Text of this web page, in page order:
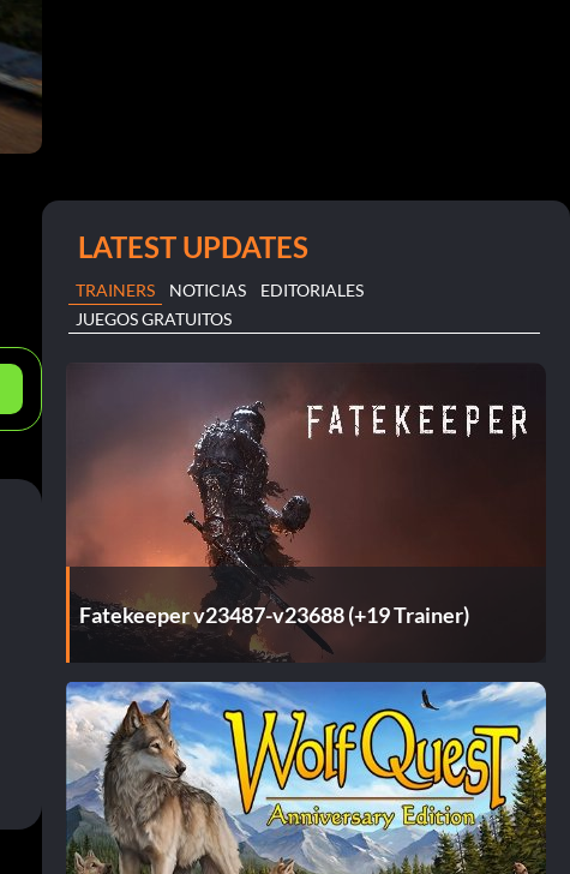
LATEST UPDATES
TRAINERS NOTICIAS
EDITORIALES
JUEGOS GRATUITOS
Fatekeeper v23487-v23688 (+19 Trainer)